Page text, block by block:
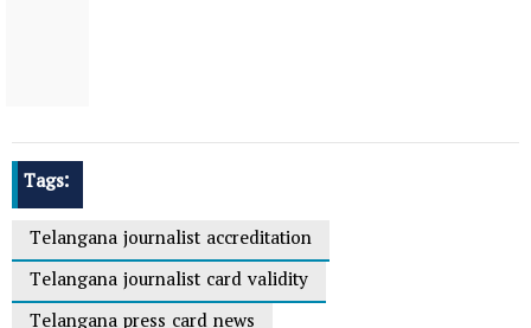
Tags:
Telangana journalist accreditation
Telangana journalist card validity